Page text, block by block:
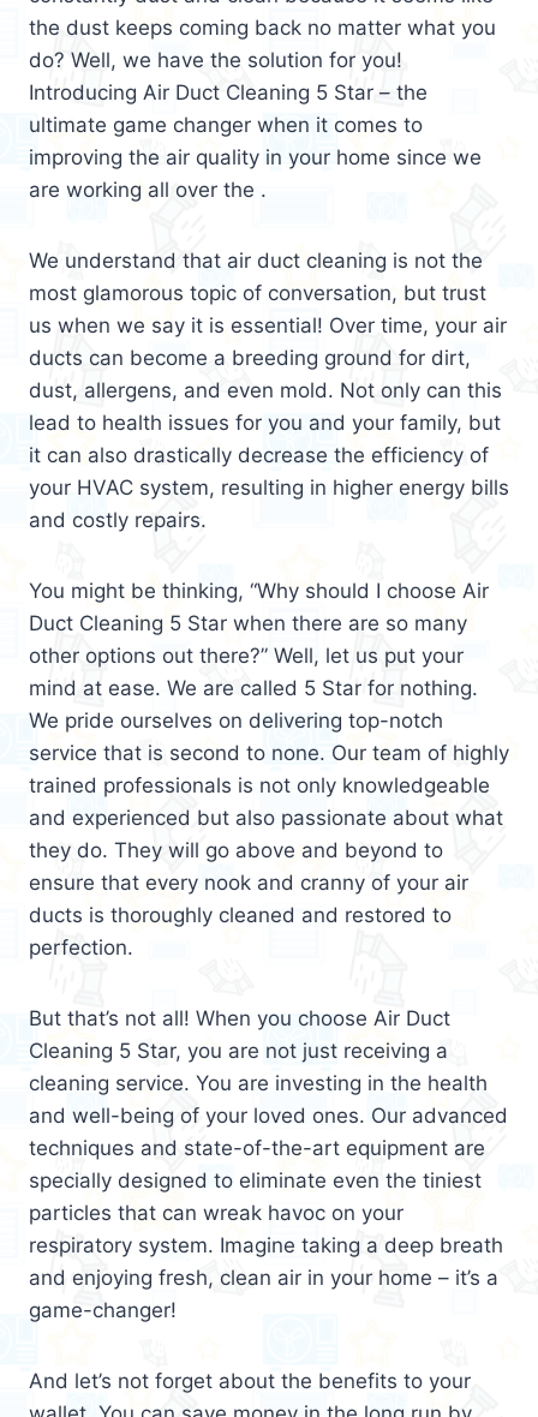
the dust keeps coming back no matter what you
do? Well, we have the solution for you!
Introducing Air Duct Cleaning 5 Star – the
ultimate game changer when it comes to
improving the air quality in your home since we
are working all over the .
We understand that air duct cleaning is not the
most glamorous topic of conversation, but trust
us when we say it is essential! Over time, your air
ducts can become a breeding ground for dirt,
dust, allergens, and even mold. Not only can this
lead to health issues for you and your family, but
it can also drastically decrease the efficiency of
your HVAC system, resulting in higher energy bills
and costly repairs.
You might be thinking, “Why should I choose Air
Duct Cleaning 5 Star when there are so many
other options out there?” Well, let us put your
mind at ease. We are called 5 Star for nothing.
We pride ourselves on delivering top-notch
service that is second to none. Our team of highly
trained professionals is not only knowledgeable
and experienced but also passionate about what
they do. They will go above and beyond to
ensure that every nook and cranny of your air
ducts is thoroughly cleaned and restored to
perfection.
But that’s not all! When you choose Air Duct
Cleaning 5 Star, you are not just receiving a
cleaning service. You are investing in the health
and well-being of your loved ones. Our advanced
techniques and state-of-the-art equipment are
specially designed to eliminate even the tiniest
particles that can wreak havoc on your
respiratory system. Imagine taking a deep breath
and enjoying fresh, clean air in your home – it’s a
game-changer!
And let’s not forget about the benefits to your